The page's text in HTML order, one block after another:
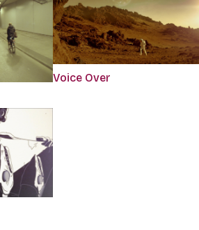
Voice Over